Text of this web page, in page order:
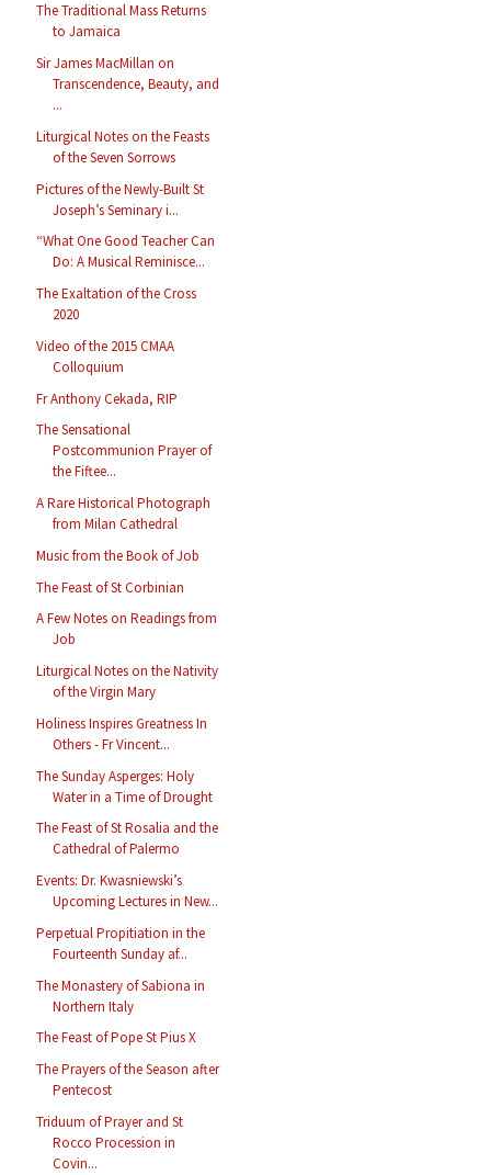
The Traditional Mass Returns
to Jamaica
Sir James MacMillan on
Transcendence, Beauty, and
...
Liturgical Notes on the Feasts
of the Seven Sorrows
Pictures of the Newly-Built St
Joseph’s Seminary i...
“What One Good Teacher Can
Do: A Musical Reminisce...
The Exaltation of the Cross
2020
Video of the 2015 CMAA
Colloquium
Fr Anthony Cekada, RIP
The Sensational
Postcommunion Prayer of
the Fiftee...
A Rare Historical Photograph
from Milan Cathedral
Music from the Book of Job
The Feast of St Corbinian
A Few Notes on Readings from
Job
Liturgical Notes on the Nativity
of the Virgin Mary
Holiness Inspires Greatness In
Others - Fr Vincent...
The Sunday Asperges: Holy
Water in a Time of Drought
The Feast of St Rosalia and the
Cathedral of Palermo
Events: Dr. Kwasniewski’s
Upcoming Lectures in New...
Perpetual Propitiation in the
Fourteenth Sunday af...
The Monastery of Sabiona in
Northern Italy
The Feast of Pope St Pius X
The Prayers of the Season after
Pentecost
Triduum of Prayer and St
Rocco Procession in
Covin...